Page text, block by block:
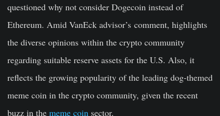
questioned why not consider Dogecoin instead of
Ethereum. Amid VanEck advisor’s comment, highlights
the diverse opinions within the crypto community
regarding suitable reserve assets for the U.S. Also, it
reflects the growing popularity of the leading dog-themed
meme coin in the crypto community, given the recent
buzz in the meme coin sector.